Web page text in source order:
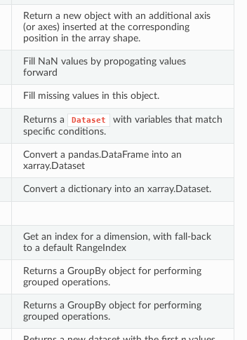
Return a new object with an additional axis
(or axes) inserted at the corresponding
position in the array shape.
Fill NaN values by propogating values
forward
Fill missing values in this object.
Returns a Dataset
with variables that match
specific conditions.
Convert a pandas.DataFrame into an
xarray.Dataset
Convert a dictionary into an xarray.Dataset.
Get an index for a dimension, with fall-back
to a default RangeIndex
Returns a GroupBy object for performing
grouped operations.
Returns a GroupBy object for performing
grouped operations.